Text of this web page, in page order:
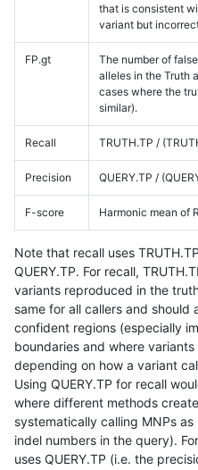
that is consistent
variant but
FP.gt
The number of
alleles in the Truth
cases where the
similar).
Recall TRUTH.TP /
Precision QUERY.TP /
F-score Harmonic mean of
Note that recall uses
QUERY.TP. For recall,
variants reproduced in the
same for all callers and should
confident regions (especially
boundaries and where
depending on how a variant
Using QUERY.TP for recall
where different methods
systematically calling MNPs
indel numbers in the query).
uses QUERY.TP (i.e. the